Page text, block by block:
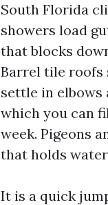
South Florida
showers load
that blocks
Barrel tile roofs
settle in elbows
which you can
week. Pigeons
that holds
It is a quick